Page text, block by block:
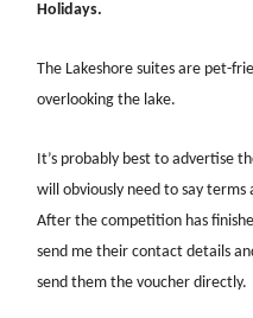
Holidays.
The Lakeshore suites are pet-
overlooking the lake.
It’s probably best to advertise
will obviously need to say terms
After the competition has
send me their contact details
send them the voucher directly.